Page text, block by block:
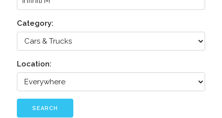
Category:
Location:
SEARCH